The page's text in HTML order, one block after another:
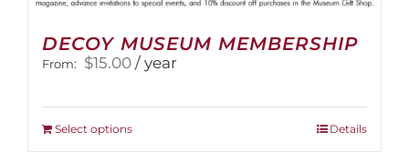
DECOY MUSEUM MEMBERSHIP
From: $15.00 / year
Select optionsThis
Details